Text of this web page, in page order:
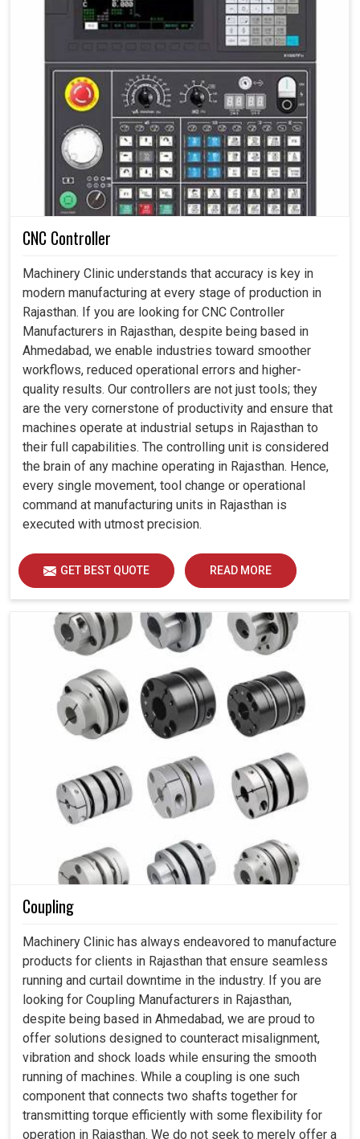
CNC Controller
Machinery Clinic understands that accuracy is key in
modern manufacturing at every stage of production in
Rajasthan. If you are looking for CNC Controller
Manufacturers in Rajasthan, despite being based in
Ahmedabad, we enable industries toward smoother
workflows, reduced operational errors and higher-
quality results. Our controllers are not just tools; they
are the very cornerstone of productivity and ensure that
machines operate at industrial setups in Rajasthan to
their full capabilities. The controlling unit is considered
the brain of any machine operating in Rajasthan. Hence,
every single movement, tool change or operational
command at manufacturing units in Rajasthan is
executed with utmost precision.
GET BEST QUOTE READ MORE
Coupling
Machinery Clinic has always endeavored to manufacture
products for clients in Rajasthan that ensure seamless
running and curtail downtime in the industry. If you are
looking for Coupling Manufacturers in Rajasthan,
despite being based in Ahmedabad, we are proud to
offer solutions designed to counteract misalignment,
vibration and shock loads while ensuring the smooth
running of machines. While a coupling is one such
component that connects two shafts together for
transmitting torque efficiently with some flexibility for
operation in Rajasthan. We do not seek to merely offer a